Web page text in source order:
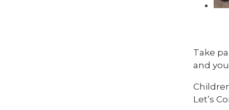
Take
and
Let’s